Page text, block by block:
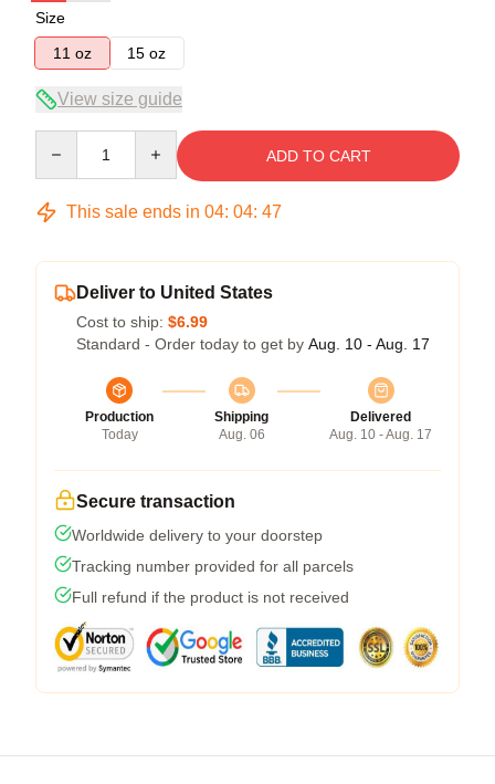
Size
11 oz
15 oz
View size guide
ADD TO CART
This sale ends in 04: 04: 46
Deliver to United States
Cost to ship: $6.99
Standard - Order today to get by Aug. 10 - Aug. 17
Production
Today
Shipping
Aug. 06
Delivered
Aug. 10 - Aug. 17
Secure transaction
Worldwide delivery to your doorstep
Tracking number provided for all parcels
Full refund if the product is not received